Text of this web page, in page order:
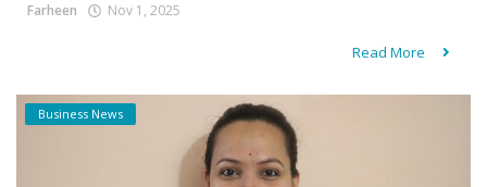
Farheen Nov 1, 2025
Read More
Business News